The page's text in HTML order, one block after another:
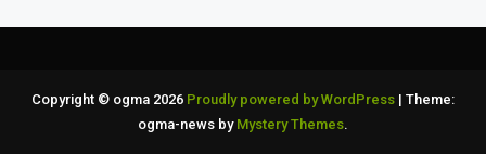
Copyright © ogma 2026 Proudly powered by WordPress | Theme:
ogma-news by Mystery Themes.